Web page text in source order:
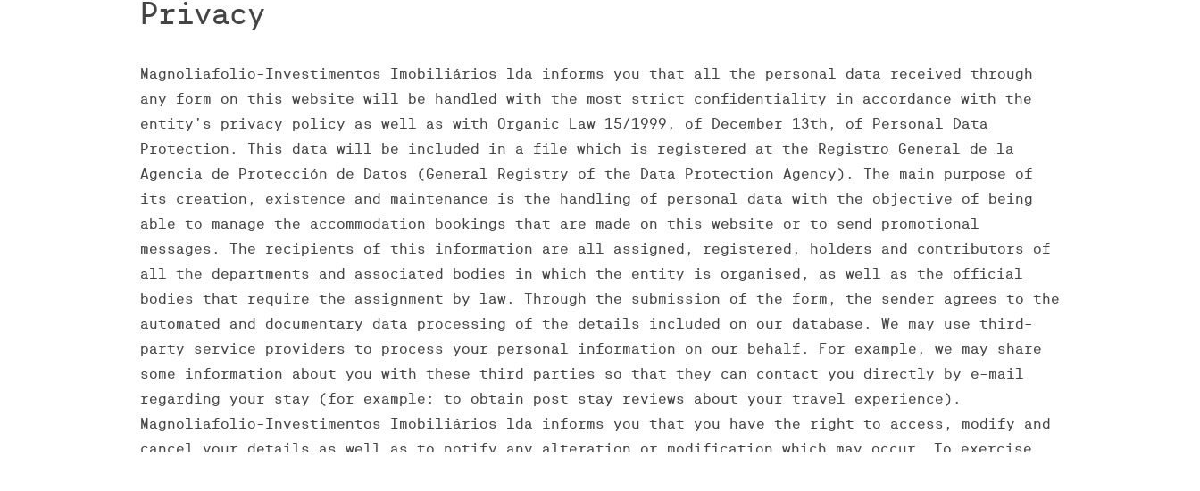
Privacy
Magnoliafolio-Investimentos Imobiliários lda informs you that all the personal data received through
any form on this website will be handled with the most strict confidentiality in accordance with the
entity’s privacy policy as well as with Organic Law 15/1999, of December 13th, of Personal Data
Protection. This data will be included in a file which is registered at the Registro General de la
Agencia de Protección de Datos (General Registry of the Data Protection Agency). The main purpose of
its creation, existence and maintenance is the handling of personal data with the objective of being
able to manage the accommodation bookings that are made on this website or to send promotional
messages. The recipients of this information are all assigned, registered, holders and contributors of
all the departments and associated bodies in which the entity is organised, as well as the official
bodies that require the assignment by law. Through the submission of the form, the sender agrees to the
automated and documentary data processing of the details included on our database. We may use third-
party service providers to process your personal information on our behalf. For example, we may share
some information about you with these third parties so that they can contact you directly by e-mail
regarding your stay (for example: to obtain post stay reviews about your travel experience).
Magnoliafolio-Investimentos Imobiliários lda informs you that you have the right to access, modify and
cancel your details as well as to notify any alteration or modification which may occur. To exercise